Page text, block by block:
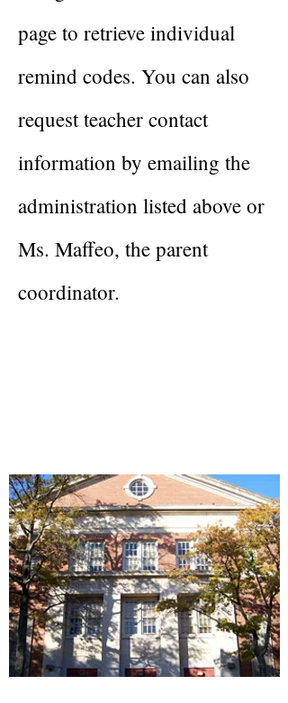
page to retrieve individual
remind codes. You can also
request teacher contact
information by emailing the
administration listed above or
Ms. Maffeo, the parent
coordinator.